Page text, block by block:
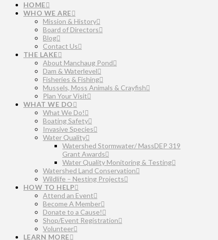
HOME
WHO WE ARE
Mission & History
Board of Directors
Blog
Contact Us
THE LAKE
About Manchaug Pond
Dam & Waterlevel
Fisheries & Fishing
Mussels, Moss Animals & Crayfish
Plan Your Visit
WHAT WE DO
What We Do!
Boating Safety
Invasive Species
Water Quality
Watershed Stormwater/ MassDEP 319
Grant Awards
Water Quality Monitoring & Testing
Watershed Land Conservation
Wildlife – Nesting Projects
HOW TO HELP
Attend an Event
Become A Member
Donate to a Cause!
Shop/Event Registration
Volunteer
LEARN MORE